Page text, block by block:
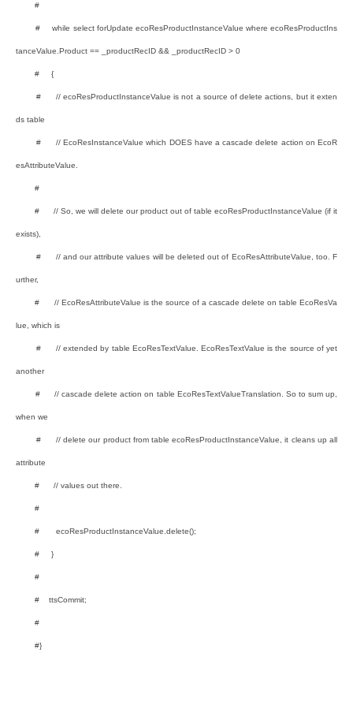
#
# while select forUpdate ecoResProductInstanceValue where ecoResProductIns
tanceValue.Product == _productRecID && _productRecID > 0
# {
# // ecoResProductInstanceValue is not a source of delete actions, but it exten
ds table
# // EcoResInstanceValue which DOES have a cascade delete action on EcoR
esAttributeValue.
#
# // So, we will delete our product out of table ecoResProductInstanceValue (if it
exists),
# // and our attribute values will be deleted out of EcoResAttributeValue, too. F
urther,
# // EcoResAttributeValue is the source of a cascade delete on table EcoResVa
lue, which is
# // extended by table EcoResTextValue. EcoResTextValue is the source of yet
another
# // cascade delete action on table EcoResTextValueTranslation. So to sum up,
when we
# // delete our product from table ecoResProductInstanceValue, it cleans up all
attribute
# // values out there.
#
# ecoResProductInstanceValue.delete();
# }
#
# ttsCommit;
#
#}